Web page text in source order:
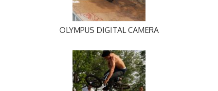
OLYMPUS DIGITAL CAMERA